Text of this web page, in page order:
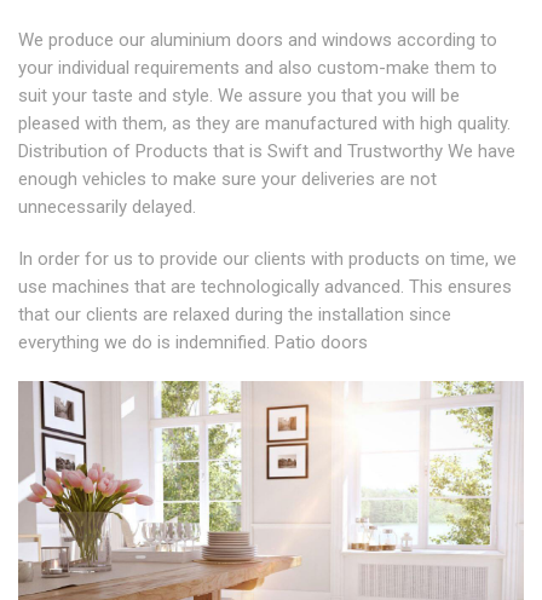
We produce our aluminium doors and windows according to
your individual requirements and also custom-make them to
suit your taste and style. We assure you that you will be
pleased with them, as they are manufactured with high quality.
Distribution of Products that is Swift and Trustworthy We have
enough vehicles to make sure your deliveries are not
unnecessarily delayed.
In order for us to provide our clients with products on time, we
use machines that are technologically advanced. This ensures
that our clients are relaxed during the installation since
everything we do is indemnified. Patio doors